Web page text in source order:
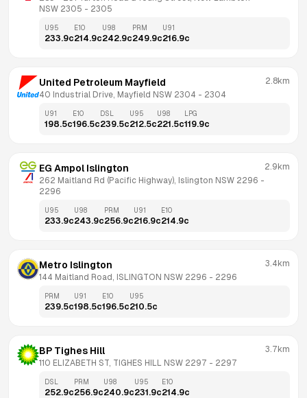
NSW 2305 - 2305
U95
233.9c
E10
214.9c
U98
242.9c
PRM
249.9c
U91
216.9c
United Petroleum Mayfield
40 Industrial Drive, Mayfield NSW 2304 - 2304
2.8km
U91
198.5c
E10
196.5c
DSL
239.5c
U95
212.5c
U98
221.5c
LPG
119.9c
EG Ampol Islington
262 Maitland Rd (Pacific Highway), Islington NSW 2296
2296
2.9km
U95
233.9c
U98
243.9c
PRM
256.9c
U91
216.9c
E10
214.9c
Metro Islington
144 Maitland Road, ISLINGTON NSW 2296 - 2296
3.4km
PRM
239.5c
U91
198.5c
E10
196.5c
U95
210.5c
BP Tighes Hill
110 ELIZABETH ST, TIGHES HILL NSW 2297 - 2297
3.7km
DSL
252.9c
PRM
256.9c
U98
240.9c
U95
231.9c
E10
214.9c